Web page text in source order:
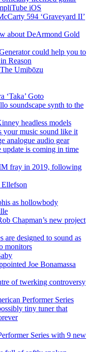
iOS
594 ‘Graveyard II’
about DeArmond Gold
could help you to
Reason
Umibōzu
‘Taka’ Goto
soundscape synth to the
headless models
your music sound like it
analogue audio gear
is coming in time
fray in 2019, following
as hollowbody
Chapman’s new project
are designed to sound as
monitors
Joe Bonamassa
of twerking controversy
Performer Series
tiny tuner that
Series with 9 new